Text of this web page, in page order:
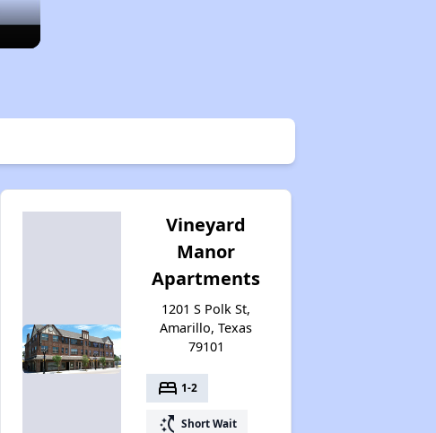
Vineyard
Manor
Apartments
1201 S Polk St,
Amarillo, Texas
79101
bed 1-2
switch_access_shortcut Short Wait